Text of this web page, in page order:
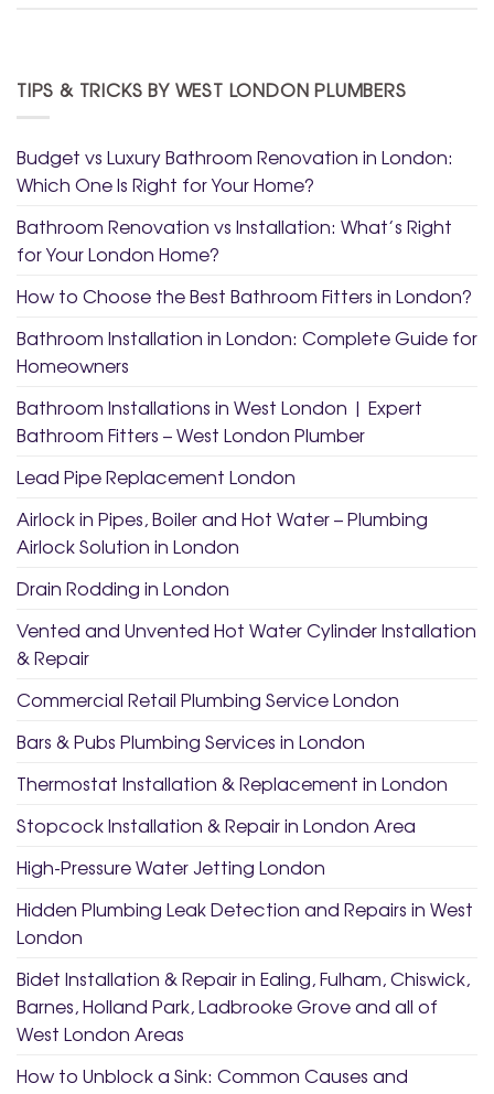
TIPS & TRICKS BY WEST LONDON PLUMBERS
Budget vs Luxury Bathroom Renovation in London:
Which One Is Right for Your Home?
Bathroom Renovation vs Installation: What’s Right
for Your London Home?
How to Choose the Best Bathroom Fitters in London?
Bathroom Installation in London: Complete Guide for
Homeowners
Bathroom Installations in West London | Expert
Bathroom Fitters – West London Plumber
Lead Pipe Replacement London
Airlock in Pipes, Boiler and Hot Water – Plumbing
Airlock Solution in London
Drain Rodding in London
Vented and Unvented Hot Water Cylinder Installation
& Repair
Commercial Retail Plumbing Service London
Bars & Pubs Plumbing Services in London
Thermostat Installation & Replacement in London
Stopcock Installation & Repair in London Area
High-Pressure Water Jetting London
Hidden Plumbing Leak Detection and Repairs in West
London
Bidet Installation & Repair in Ealing, Fulham, Chiswick,
Barnes, Holland Park, Ladbrooke Grove and all of
West London Areas
How to Unblock a Sink: Common Causes and